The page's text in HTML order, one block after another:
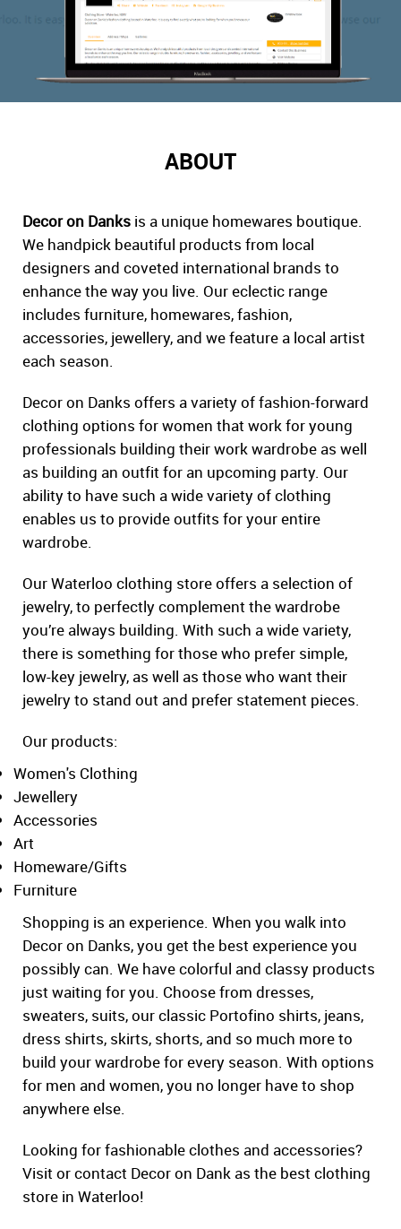
ABOUT
Decor on Danks is a unique homewares boutique.
We handpick beautiful products from local
designers and coveted international brands to
enhance the way you live. Our eclectic range
includes furniture, homewares, fashion,
accessories, jewellery, and we feature a local artist
each season.
Decor on Danks offers a variety of fashion-forward
clothing options for women that work for young
professionals building their work wardrobe as well
as building an outfit for an upcoming party. Our
ability to have such a wide variety of clothing
enables us to provide outfits for your entire
wardrobe.
Our Waterloo clothing store offers a selection of
jewelry, to perfectly complement the wardrobe
you’re always building. With such a wide variety,
there is something for those who prefer simple,
low-key jewelry, as well as those who want their
jewelry to stand out and prefer statement pieces.
Our products:
Women's Clothing
Jewellery
Accessories
Art
Homeware/Gifts
Furniture
Shopping is an experience. When you walk into
Decor on Danks, you get the best experience you
possibly can. We have colorful and classy products
just waiting for you. Choose from dresses,
sweaters, suits, our classic Portofino shirts, jeans,
dress shirts, skirts, shorts, and so much more to
build your wardrobe for every season. With options
for men and women, you no longer have to shop
anywhere else.
Looking for fashionable clothes and accessories?
Visit or contact Decor on Dank as the best clothing
store in Waterloo!